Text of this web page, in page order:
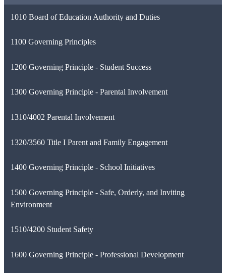
1010 Board of Education Authority and Duties
1100 Governing Principles
1200 Governing Principle - Student Success
1300 Governing Principle - Parental Involvement
1310/4002 Parental Involvement
1320/3560 Title I Parent and Family Engagement
1400 Governing Principle - School Initiatives
1500 Governing Principle - Safe, Orderly, and Inviting
Environment
1510/4200 Student Safety
1600 Governing Principle - Professional Development